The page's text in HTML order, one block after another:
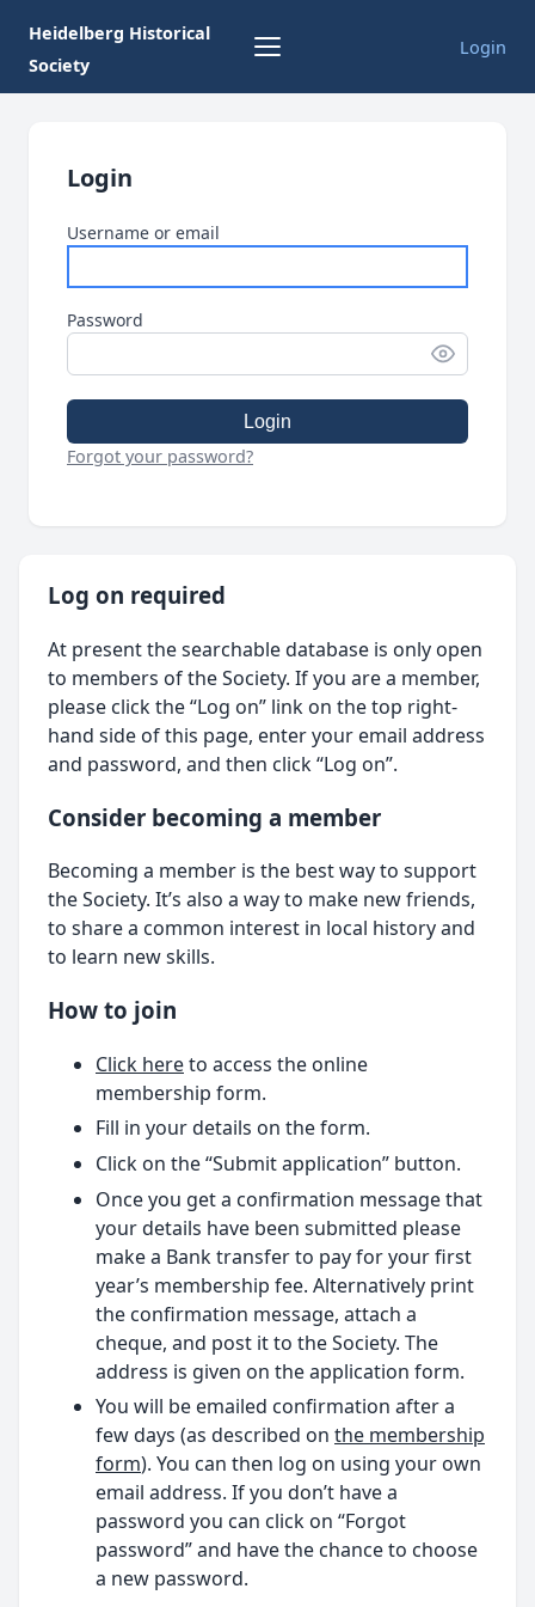
Heidelberg Historical
Society
Login
Login
Username or email
Password
Login
Forgot your password?
Log on required
At present the searchable database is only open
to members of the Society. If you are a member,
please click the “Log on” link on the top right-
hand side of this page, enter your email address
and password, and then click “Log on”.
Consider becoming a member
Becoming a member is the best way to support
the Society. It’s also a way to make new friends,
to share a common interest in local history and
to learn new skills.
How to join
Click hereto access the online
membership form.
Fill in your details on the form.
Click on the “Submit application” button.
Once you get a confirmation message that
your details have been submitted please
make a Bank transfer to pay for your first
year’s membership fee. Alternatively print
the confirmation message, attach a
cheque, and post it to the Society. The
address is given on the application form.
You will be emailed confirmation after a
few days (as described on the membership
form). You can then log on using your own
email address. If you don’t have a
password you can click on “Forgot
password” and have the chance to choose
a new password.